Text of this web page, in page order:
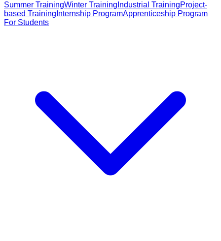
Summer TrainingWinter Training Industrial TrainingProject-
based Training Internship ProgramApprenticeship Program
For Students